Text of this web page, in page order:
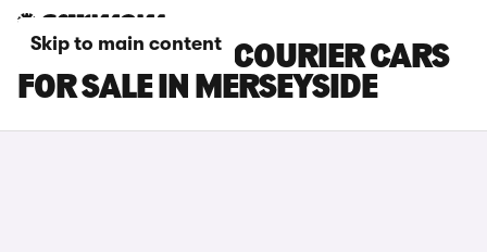
Skip to main content
FORD TRANSIT COURIER CARS
FOR SALE IN MERSEYSIDE